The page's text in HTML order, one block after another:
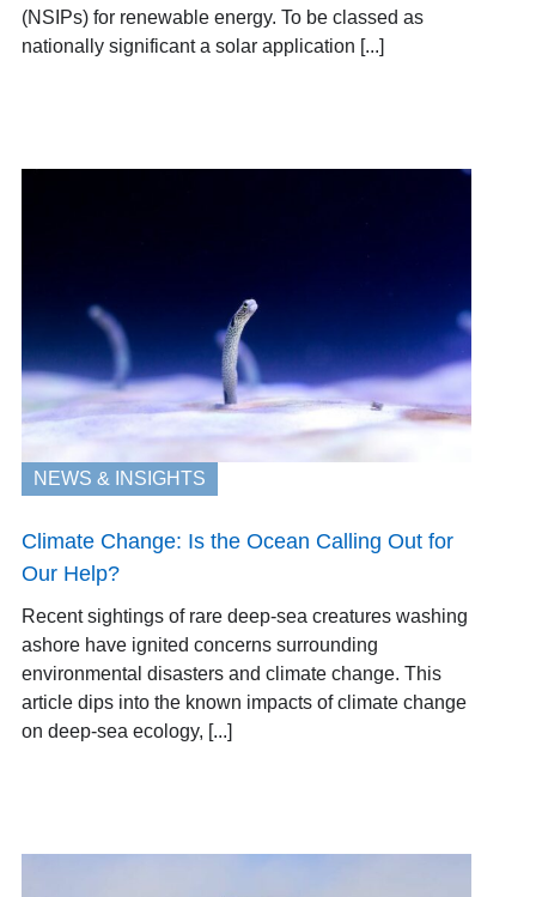
(NSIPs) for renewable energy. To be classed as
nationally significant a solar application [...]
NEWS & INSIGHTS
Climate Change: Is the Ocean Calling Out for
Our Help?
Recent sightings of rare deep-sea creatures washing
ashore have ignited concerns surrounding
environmental disasters and climate change. This
article dips into the known impacts of climate change
on deep-sea ecology, [...]